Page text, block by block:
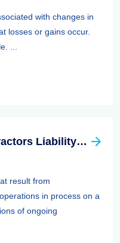
with changes in
losses or gains occur.
...
Manufacturers And Contractors Liability Insurance
result from
in process on a
of ongoing